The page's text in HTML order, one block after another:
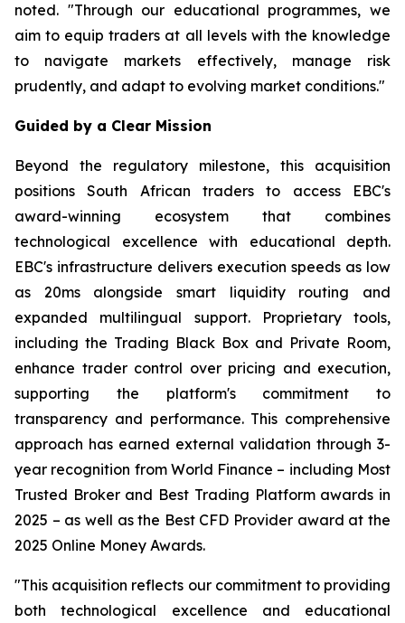
noted. "Through our educational programmes, we
aim to equip traders at all levels with the knowledge
to navigate markets effectively, manage risk
prudently, and adapt to evolving market conditions."
Guided by a Clear Mission
Beyond the regulatory milestone, this acquisition
positions South African traders to access EBC's
award-winning ecosystem that combines
technological excellence with educational depth.
EBC's infrastructure delivers execution speeds as low
as 20ms alongside smart liquidity routing and
expanded multilingual support. Proprietary tools,
including the Trading Black Box and Private Room,
enhance trader control over pricing and execution,
supporting the platform's commitment to
transparency and performance. This comprehensive
approach has earned external validation through 3-
year recognition from World Finance – including Most
Trusted Broker and Best Trading Platform awards in
2025 – as well as the Best CFD Provider award at the
2025 Online Money Awards.
"This acquisition reflects our commitment to providing
both technological excellence and educational